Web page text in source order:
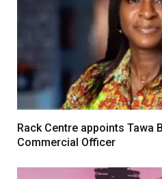
Rack Centre appoints Tawa
Commercial Officer